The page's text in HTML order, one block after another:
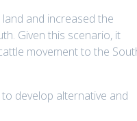
and increased the
Given this scenario, it
movement to the
develop alternative and